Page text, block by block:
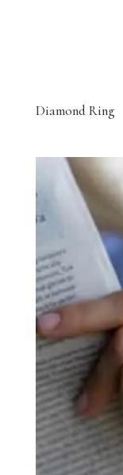
Diamond Ring